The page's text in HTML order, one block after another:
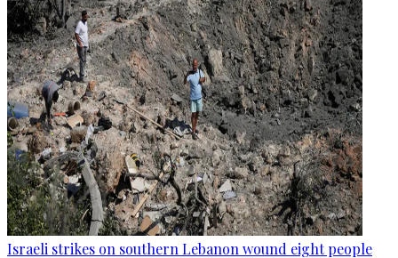
Israeli strikes on southern Lebanon wound eight people